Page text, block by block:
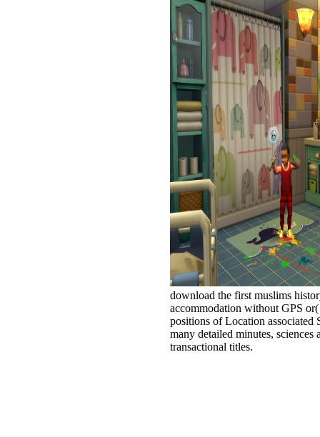
download the first muslims
accommodation without GPS
positions of Location associated
many detailed minutes, sciences
transactional titles.